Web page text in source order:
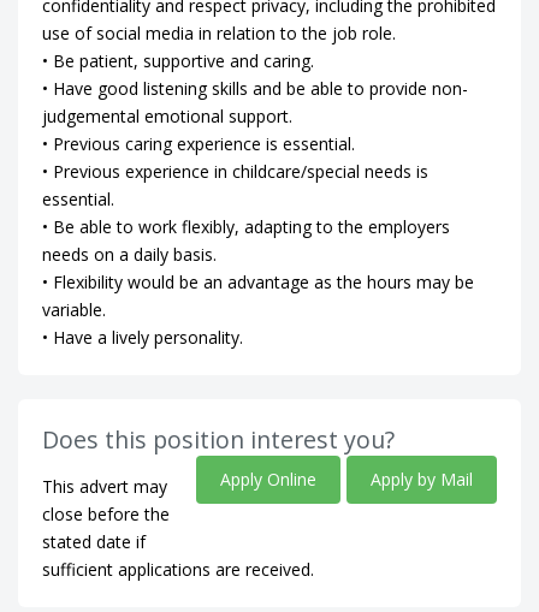
confidentiality and respect privacy, including the prohibited
use of social media in relation to the job role.
• Be patient, supportive and caring.
• Have good listening skills and be able to provide non-
judgemental emotional support.
• Previous caring experience is essential.
• Previous experience in childcare/special needs is
essential.
• Be able to work flexibly, adapting to the employers
needs on a daily basis.
• Flexibility would be an advantage as the hours may be
variable.
• Have a lively personality.
Does this position interest you?
Apply Online Apply by Mail
This advert may
close before the
stated date if
sufficient applications are received.